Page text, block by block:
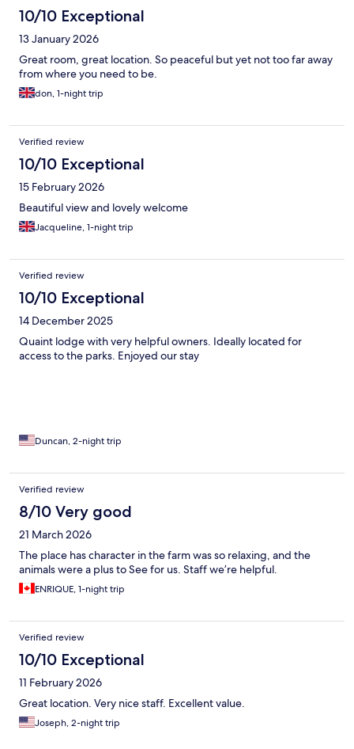
10/10 Exceptional
13 January 2026
Great room, great location. So peaceful but yet not too far away
from where you need to be.
don, 1-night trip
Verified review
10/10 Exceptional
15 February 2026
Beautiful view and lovely welcome
Jacqueline, 1-night trip
Verified review
10/10 Exceptional
14 December 2025
Quaint lodge with very helpful owners. Ideally located for
access to the parks. Enjoyed our stay
Duncan, 2-night trip
Verified review
8/10 Very good
21 March 2026
The place has character in the farm was so relaxing, and the
animals were a plus to See for us. Staff we’re helpful.
ENRIQUE, 1-night trip
Verified review
10/10 Exceptional
11 February 2026
Great location. Very nice staff. Excellent value.
Joseph, 2-night trip